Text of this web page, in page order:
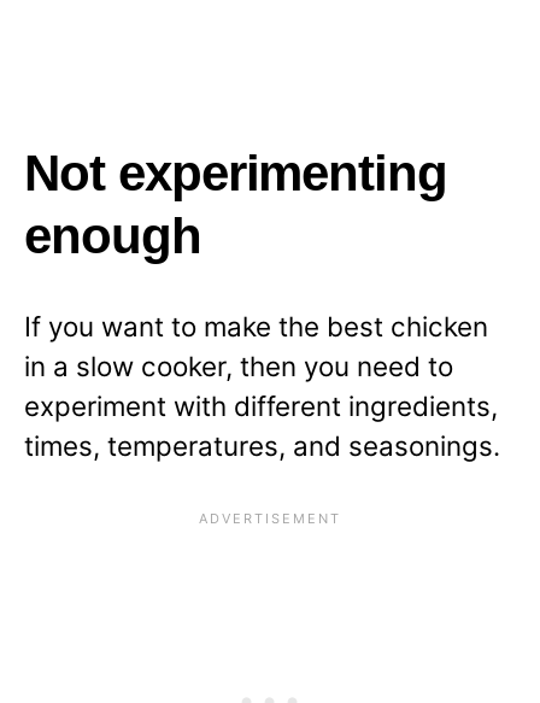
Not experimenting
enough
If you want to make the best chicken
in a slow cooker, then you need to
experiment with different ingredients,
times, temperatures, and seasonings.